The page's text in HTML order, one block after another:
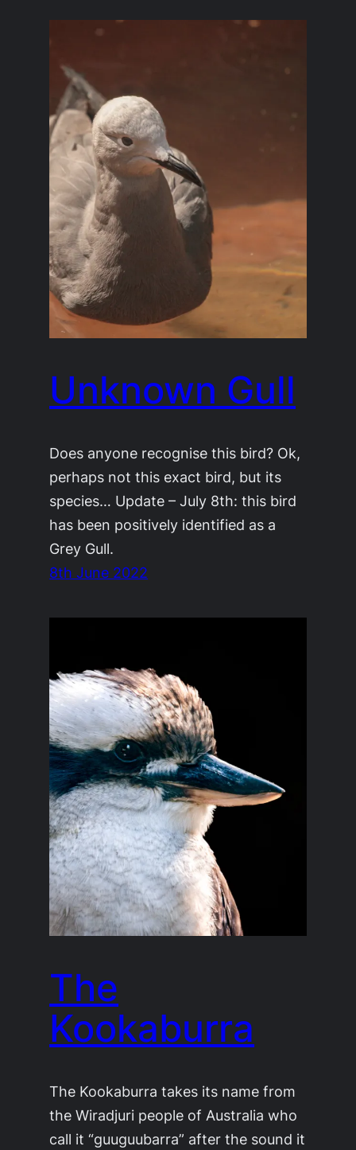
Unknown Gull
Does anyone recognise this bird? Ok,
perhaps not this exact bird, but its
species… Update – July 8th: this bird
has been positively identified as a
Grey Gull.
8th June 2022
The
Kookaburra
The Kookaburra takes its name from
the Wiradjuri people of Australia who
call it “guuguubarra” after the sound it